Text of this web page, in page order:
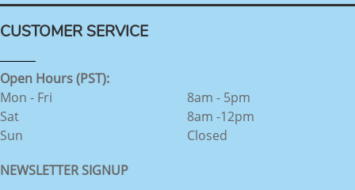
CUSTOMER SERVICE
Open Hours (PST):
Mon - Fri
Sat
Sun
8am - 5pm
8am -12pm
Closed
NEWSLETTER SIGNUP